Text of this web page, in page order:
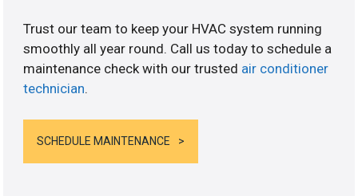
Trust our team to keep your HVAC system running
smoothly all year round. Call us today to schedule a
maintenance check with our trusted air conditioner
technician.
SCHEDULE MAINTENANCE